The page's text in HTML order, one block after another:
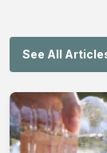
See All